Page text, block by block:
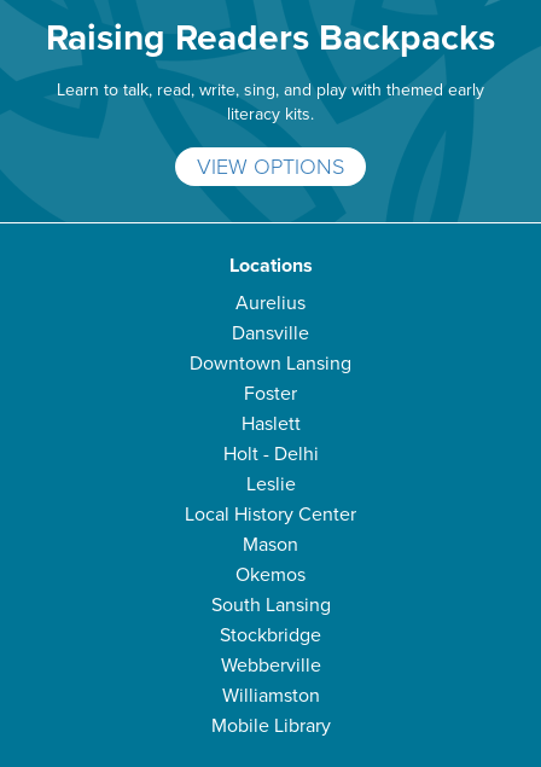
Raising Readers Backpacks
Learn to talk, read, write, sing, and play with themed early
literacy kits.
VIEW OPTIONS
Locations
Aurelius
Dansville
Downtown Lansing
Foster
Haslett
Holt - Delhi
Leslie
Local History Center
Mason
Okemos
South Lansing
Stockbridge
Webberville
Williamston
Mobile Library